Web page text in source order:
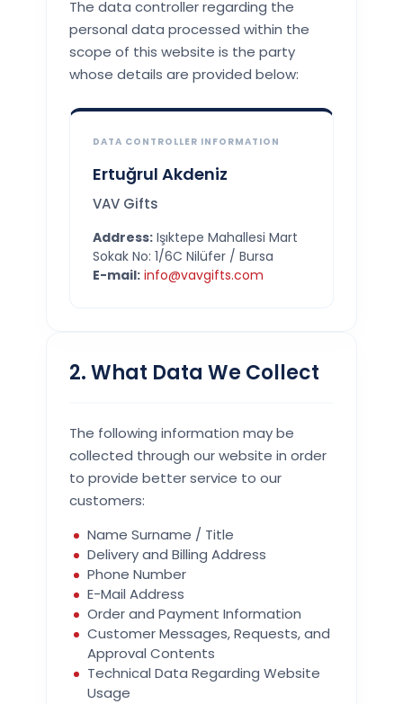
The data controller regarding the
personal data processed within the
scope of this website is the party
whose details are provided below:
DATA CONTROLLER INFORMATION
Ertuğrul Akdeniz
VAV Gifts
Address: Işıktepe Mahallesi Mart
Sokak No: 1/6C Nilüfer / Bursa
E-mail: info@vavgifts.com
2. What Data We Collect
The following information may be
collected through our website in order
to provide better service to our
customers:
Name Surname / Title
Delivery and Billing Address
Phone Number
E-Mail Address
Order and Payment Information
Customer Messages, Requests, and
Approval Contents
Technical Data Regarding Website
Usage